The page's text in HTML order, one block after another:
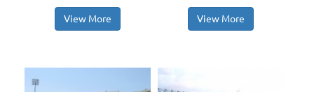
View More View More